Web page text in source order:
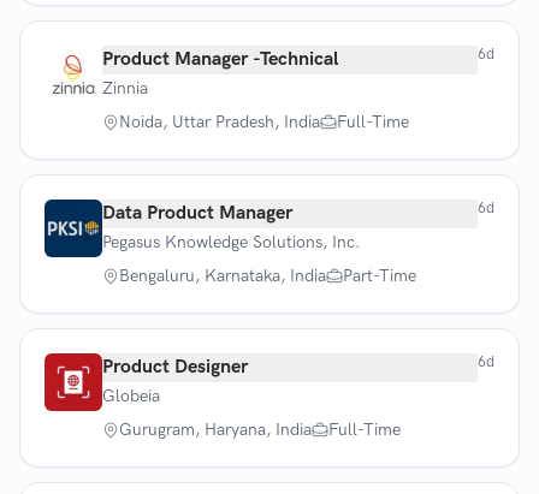
Product Manager -Technical
Zinnia
Noida, Uttar Pradesh, India
Full-Time
6d
Data Product Manager
Pegasus Knowledge Solutions, Inc.
Bengaluru, Karnataka, India
Part-Time
6d
Product Designer
Globeia
Gurugram, Haryana, India
Full-Time
6d